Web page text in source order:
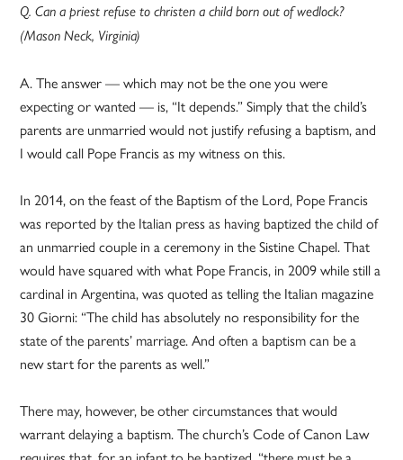
Q. Can a priest refuse to christen a child born out of wedlock?
(Mason Neck, Virginia)
A. The answer — which may not be the one you were
expecting or wanted — is, “It depends.” Simply that the child’s
parents are unmarried would not justify refusing a baptism, and
I would call Pope Francis as my witness on this.
In 2014, on the feast of the Baptism of the Lord, Pope Francis
was reported by the Italian press as having baptized the child of
an unmarried couple in a ceremony in the Sistine Chapel. That
would have squared with what Pope Francis, in 2009 while still a
cardinal in Argentina, was quoted as telling the Italian magazine
30 Giorni: “The child has absolutely no responsibility for the
state of the parents’ marriage. And often a baptism can be a
new start for the parents as well.”
There may, however, be other circumstances that would
warrant delaying a baptism. The church’s Code of Canon Law